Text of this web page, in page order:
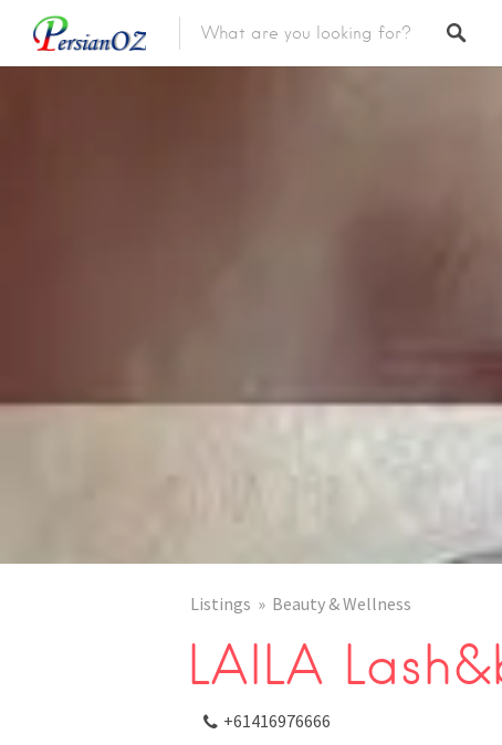
Listings Beauty & Wellness
LAILA
+61416976666